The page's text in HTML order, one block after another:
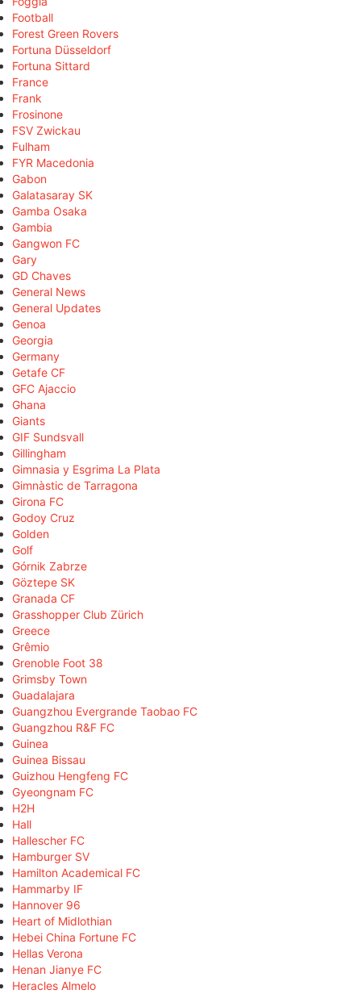
Football
Forest Green Rovers
Fortuna Düsseldorf
Fortuna Sittard
France
Frank
Frosinone
FSV Zwickau
Fulham
FYR Macedonia
Gabon
Galatasaray SK
Gamba Osaka
Gambia
Gangwon FC
Gary
GD Chaves
General News
General Updates
Genoa
Georgia
Germany
Getafe CF
GFC Ajaccio
Ghana
Giants
GIF Sundsvall
Gillingham
Gimnasia y Esgrima La Plata
Gimnàstic de Tarragona
Girona FC
Godoy Cruz
Golden
Golf
Górnik Zabrze
Göztepe SK
Granada CF
Grasshopper Club Zürich
Greece
Grêmio
Grenoble Foot 38
Grimsby Town
Guadalajara
Guangzhou Evergrande Taobao FC
Guangzhou R&F FC
Guinea
Guinea Bissau
Guizhou Hengfeng FC
Gyeongnam FC
H2H
Hall
Hallescher FC
Hamburger SV
Hamilton Academical FC
Hammarby IF
Hannover 96
Heart of Midlothian
Hebei China Fortune FC
Hellas Verona
Henan Jianye FC
Heracles Almelo